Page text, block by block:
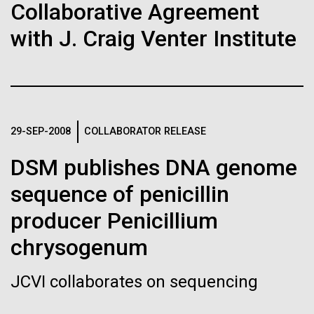
Collaborative Agreement
with J. Craig Venter Institute
29-SEP-2008 COLLABORATOR RELEASE
DSM publishes DNA genome
sequence of penicillin
producer Penicillium
chrysogenum
JCVI collaborates on sequencing
Antarctic Program are quite amazing, and our sled
has filtration racks for separating different sizes
of...
Biologists are discovering the
true nature of cells—and
Vector
Black (eps)
White (eps)
Inline
Vector
Black (eps)
White (eps)
Raster
Black (png)|White (png)